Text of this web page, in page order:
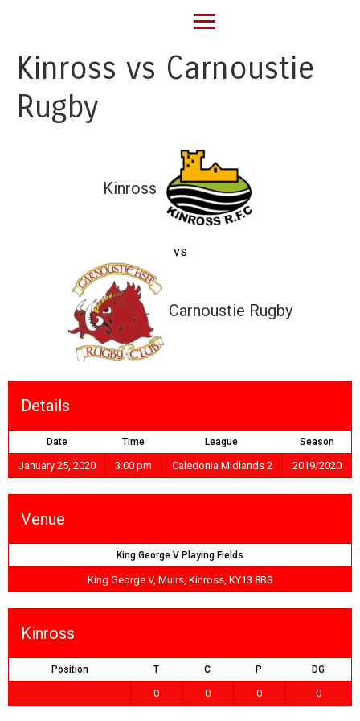
Kinross vs Carnoustie
Rugby
Kinross
vs
Carnoustie Rugby
Details
Date Time League Season
January 25, 2020 3:00 pm Caledonia Midlands 2 2019/2020
Venue
King George V Playing Fields
King George V, Muirs, Kinross, KY13 8BS
Kinross
Position T C P DG
0 0 0 0